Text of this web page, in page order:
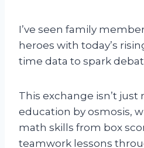
I’ve seen family
heroes with today’s
time data to spark
This exchange isn’t just
education by osmosis,
math skills from box
teamwork lessons